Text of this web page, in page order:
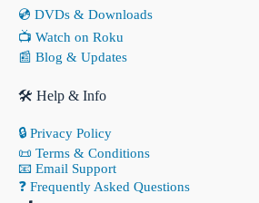
💿 DVDs & Downloads
📺 Watch on Roku
📰 Blog & Updates
🛠 Help & Info
🔒 Privacy Policy
📜 Terms & Conditions
📧 Email Support
❓ Frequently Asked Questions